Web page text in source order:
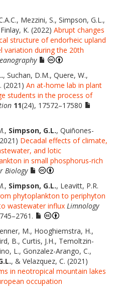
Mezzini, S., Simpson, G.L.,
K. (2022) Abrupt changes
structure of endorheic upland
variation during the 20th
, Suchan, D.M., Quere, W.,
(2021) An at-home lab in plant
students in the process of
11(24), 17572–17580
Simpson, G.L., Quiñones-
Decadal effects of climate,
and lotic
in small phosphorus-rich
Biology
Simpson, G.L., Leavitt, P.R.
phytoplankton to periphyton
wastewater influx Limnology
M., Hooghiemstra, H.,
B., Curtis, J.H., Temoltzin-
L., Gonzalez-Arango, C.,
, & Velazquez, C. (2021)
in neotropical mountain lakes
occupation